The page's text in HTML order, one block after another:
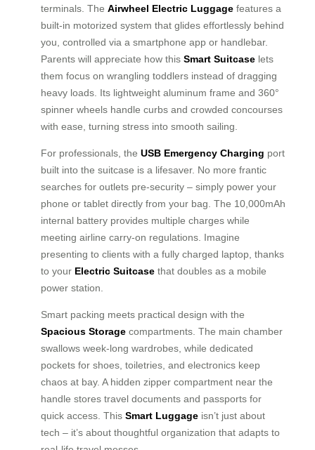
terminals. The Airwheel Electric Luggage features a
built-in motorized system that glides effortlessly behind
you, controlled via a smartphone app or handlebar.
Parents will appreciate how this Smart Suitcase lets
them focus on wrangling toddlers instead of dragging
heavy loads. Its lightweight aluminum frame and 360°
spinner wheels handle curbs and crowded concourses
with ease, turning stress into smooth sailing.
For professionals, the USB Emergency Charging port
built into the suitcase is a lifesaver. No more frantic
searches for outlets pre-security – simply power your
phone or tablet directly from your bag. The 10,000mAh
internal battery provides multiple charges while
meeting airline carry-on regulations. Imagine
presenting to clients with a fully charged laptop, thanks
to your Electric Suitcase that doubles as a mobile
power station.
Smart packing meets practical design with the
Spacious Storage compartments. The main chamber
swallows week-long wardrobes, while dedicated
pockets for shoes, toiletries, and electronics keep
chaos at bay. A hidden zipper compartment near the
handle stores travel documents and passports for
quick access. This Smart Luggage isn’t just about
tech – it’s about thoughtful organization that adapts to